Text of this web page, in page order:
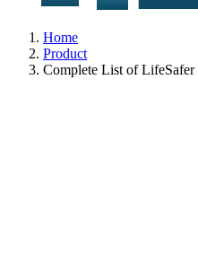
Home
Product
Complete List of